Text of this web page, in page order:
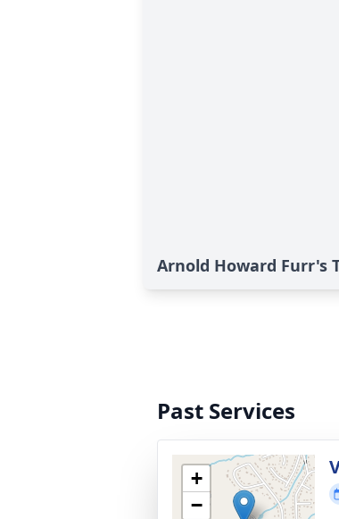
Arnold Howard Furr's
Past Services
+
−